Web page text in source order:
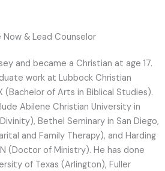
& Lead Counselor
and became a Christian at age 17.
work at Lubbock Christian
(Bachelor of Arts in Biblical Studies).
Abilene Christian University in
Bethel Seminary in San Diego,
and Family Therapy), and Harding
(Doctor of Ministry). He has done
of Texas (Arlington), Fuller